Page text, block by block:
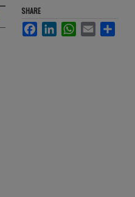
SHARE
FacebookLinkedInWhatsApp
Email